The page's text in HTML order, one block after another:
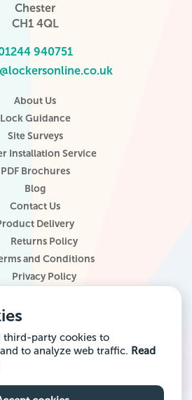
Chester
CH1 4QL
940751
About Us
Lock Guidance
Site Surveys
Installation Service
PDF Brochures
Blog
Contact Us
Delivery
Returns Policy
and Conditions
Privacy Policy
Terms of Use
address: Locker Shop UK Ltd, 1st Floor, 2
Company VAT Reg: 985014314 Company
third-party cookies to
to analyze web traffic. Read